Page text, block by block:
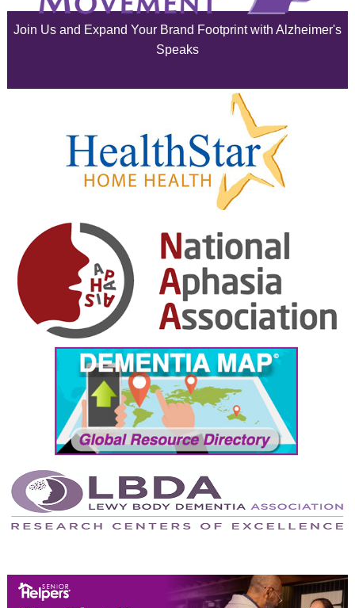
June 2025
February 2025
January 2025
December 2024
November 2024
October 2024
September 2024
August 2024
July 2024
June 2024
May 2024
April 2024
February 2024
Join Us and Expand Your Brand Footprint with Alzheimer's
Speaks